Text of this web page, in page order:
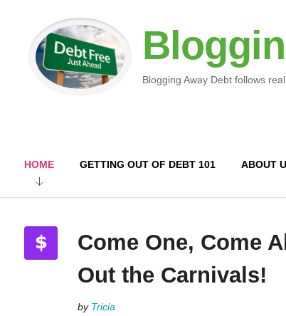
Blogging Away Debt follows
HOME GETTING OUT OF DEBT 101 ABOUT
Come One, Come
Out the Carnivals!
by Tricia